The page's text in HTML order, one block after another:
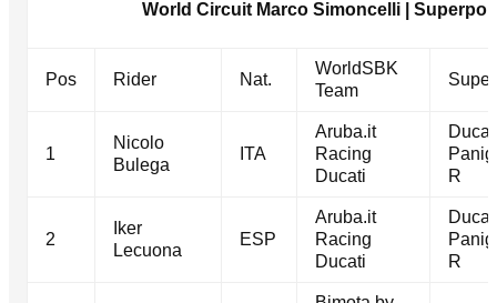
World Circuit Marco Simoncelli |
Pos Rider Nat.
WorldSBK
Team
1
Nicolo
Bulega
ITA
Aruba.it
Racing
Ducati
R
2
Iker
Lecuona
ESP
Aruba.it
Racing
Ducati
R